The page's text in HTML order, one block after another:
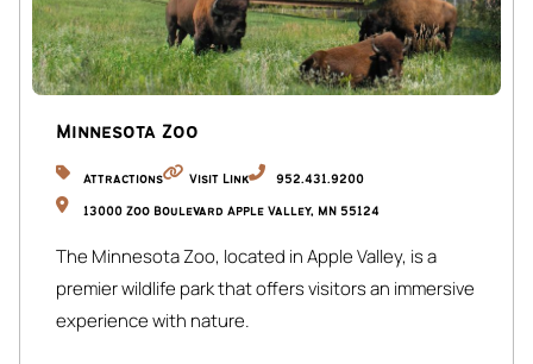
Minnesota Zoo
Attractions Visit Link 952.431.9200
13000 Zoo Boulevard Apple Valley, MN 55124
The Minnesota Zoo, located in Apple Valley, is a
premier wildlife park that offers visitors an immersive
experience with nature.